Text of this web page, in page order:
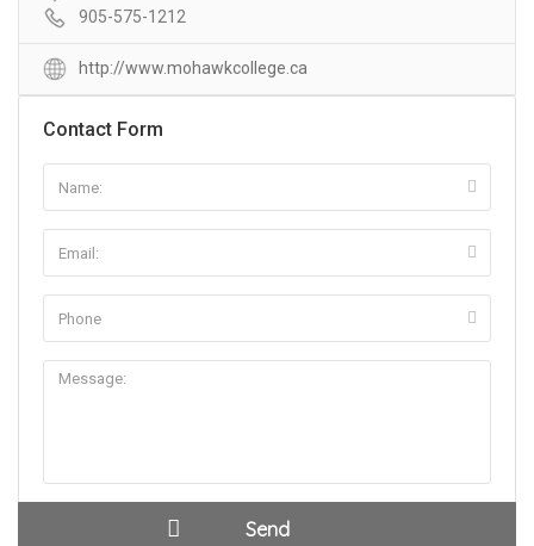
905-575-1212
http://www.mohawkcollege.ca
Contact Form